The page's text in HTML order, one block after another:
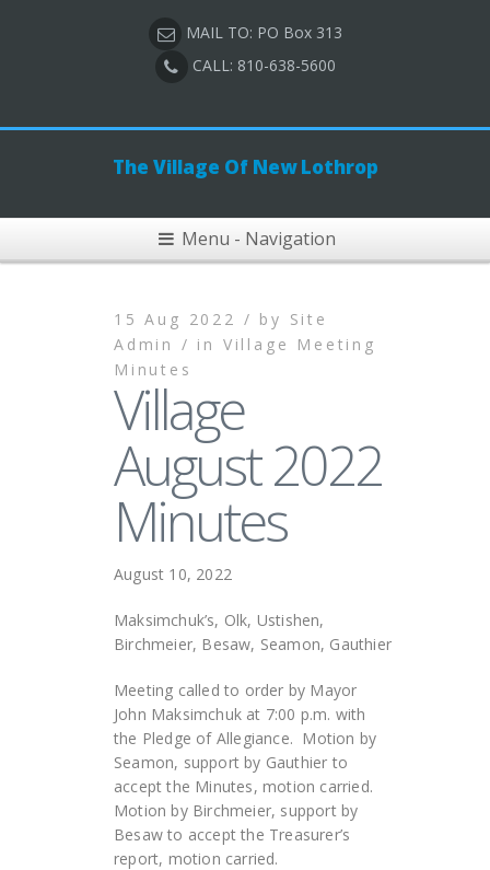
MAIL TO: PO Box 313
CALL: 810-638-5600
The Village Of New Lothrop
Menu - Navigation
15 Aug 2022 / by Site
Admin / in Village Meeting
Minutes
Village
August 2022
Minutes
August 10, 2022
Maksimchuk’s, Olk, Ustishen,
Birchmeier, Besaw, Seamon, Gauthier
Meeting called to order by Mayor
John Maksimchuk at 7:00 p.m. with
the Pledge of Allegiance. Motion by
Seamon, support by Gauthier to
accept the Minutes, motion carried.
Motion by Birchmeier, support by
Besaw to accept the Treasurer’s
report, motion carried.